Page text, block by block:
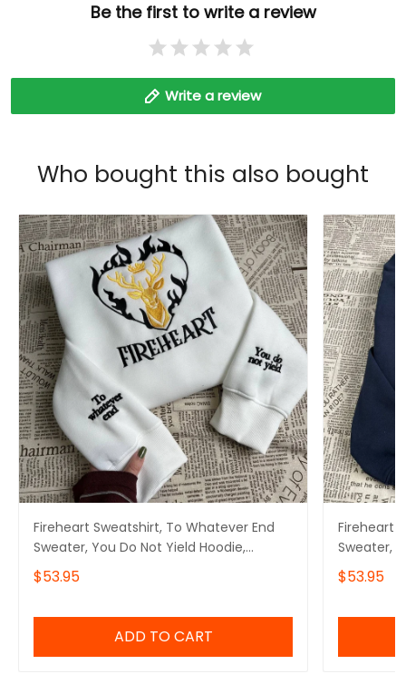
Be the first to write a review
Write a review
Who bought this also bought
Fireheart Sweatshirt, To Whatever End
Sweater, You Do Not Yield Hoodie,
Bookish Gifts
$53.95
ADD TO CART
Fireheart
Sweater,
Bookish
$53.95